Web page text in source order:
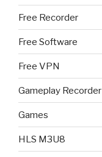
Free Recorder
Free Software
Free VPN
Gameplay Recorder
Games
HLS M3U8